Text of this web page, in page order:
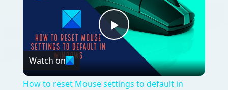
Play
Video
Watch on
How to reset Mouse settings to default in